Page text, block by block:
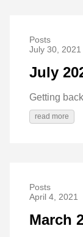
Posts
July 30, 2021
July
Getting
read more
Posts
April 4, 2021
March